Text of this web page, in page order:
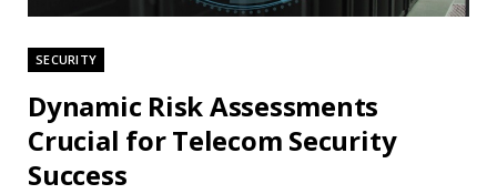
SECURITY
Dynamic Risk Assessments
Crucial for Telecom Security
Success